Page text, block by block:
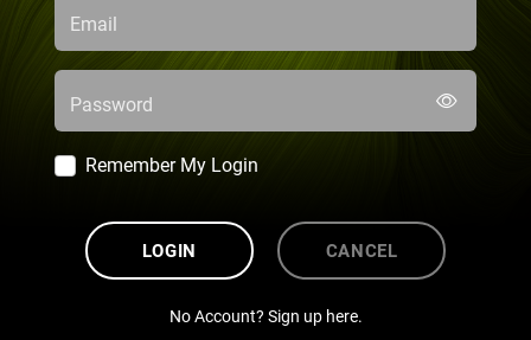
Email
Password
Remember My Login
LOGIN CANCEL
No Account? Sign up here.